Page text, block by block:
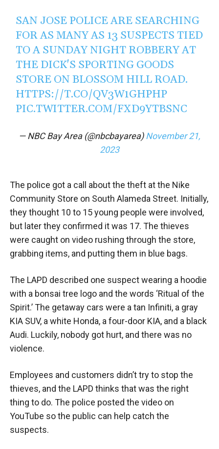
SAN JOSE POLICE ARE SEARCHING
FOR AS MANY AS 13 SUSPECTS TIED
TO A SUNDAY NIGHT ROBBERY AT
THE DICK'S SPORTING GOODS
STORE ON BLOSSOM HILL ROAD.
HTTPS://T.CO/QV3W1GHPHP
PIC.TWITTER.COM/FXD9YTBSNC
— NBC Bay Area (@nbcbayarea)November 21,
2023
The police got a call about the theft at the Nike
Community Store on South Alameda Street. Initially,
they thought 10 to 15 young people were involved,
but later they confirmed it was 17. The thieves
were caught on video rushing through the store,
grabbing items, and putting them in blue bags.
The LAPD described one suspect wearing a hoodie
with a bonsai tree logo and the words ‘Ritual of the
Spirit.’ The getaway cars were a tan Infiniti, a gray
KIA SUV, a white Honda, a four-door KIA, and a black
Audi. Luckily, nobody got hurt, and there was no
violence.
Employees and customers didn’t try to stop the
thieves, and the LAPD thinks that was the right
thing to do. The police posted the video on
YouTube so the public can help catch the
suspects.